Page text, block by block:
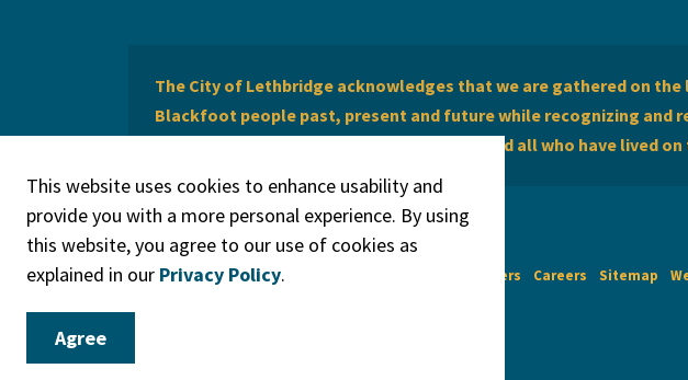
The City of Lethbridge acknowledges that we are gathered on
Blackfoot people past, present and future while recognizing
of Lethbridge offers respect to the Métis and all who have lived
© 2026 City of Lethbridge Legal Disclaimers Careers Sitemap
This website uses cookies to enhance usability and
provide you with a more personal experience. By using
this website, you agree to our use of cookies as
explained in our Privacy Policy.
Agree